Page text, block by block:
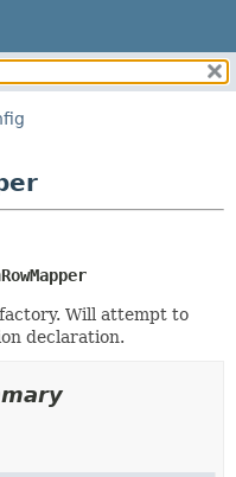
ELEMENT
factory. Will attempt to
declaration.